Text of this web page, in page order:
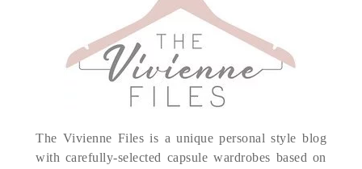
The Vivienne Files is a unique personal style blog
with carefully-selected capsule wardrobes based on